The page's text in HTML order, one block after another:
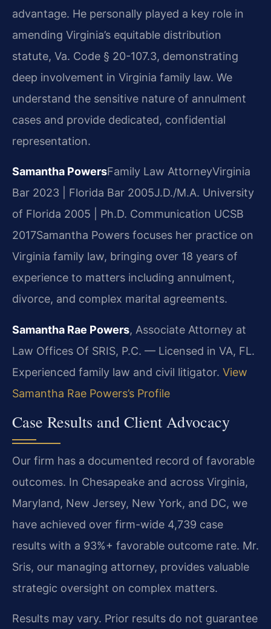
advantage. He personally played a key role in
amending Virginia’s equitable distribution
statute, Va. Code § 20-107.3, demonstrating
deep involvement in Virginia family law. We
understand the sensitive nature of annulment
cases and provide dedicated, confidential
representation.
Samantha PowersFamily Law AttorneyVirginia
Bar 2023 | Florida Bar 2005J.D./M.A. University
of Florida 2005 | Ph.D. Communication UCSB
2017Samantha Powers focuses her practice on
Virginia family law, bringing over 18 years of
experience to matters including annulment,
divorce, and complex marital agreements.
Samantha Rae Powers, Associate Attorney at
Law Offices Of SRIS, P.C. — Licensed in VA, FL.
Experienced family law and civil litigator. View
Samantha Rae Powers’s Profile
Case Results and Client Advocacy
Our firm has a documented record of favorable
outcomes. In Chesapeake and across Virginia,
Maryland, New Jersey, New York, and DC, we
have achieved over firm-wide 4,739 case
results with a 93%+ favorable outcome rate. Mr.
Sris, our managing attorney, provides valuable
strategic oversight on complex matters.
Results may vary. Prior results do not guarantee